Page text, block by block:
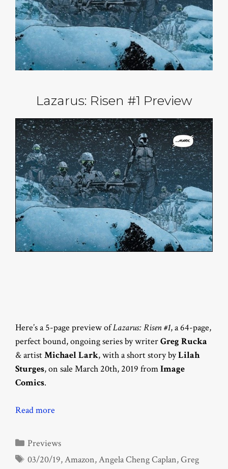
Lazarus: Risen #1 Preview
Here’s a 5-page preview ofLazarus: Risen #1, a 64-page,
perfect bound, ongoing series by writerGreg Rucka
& artistMichael Lark, with a short story byLilah
Sturges, on sale March 20th, 2019 fromImage
Comics.
Read more
Categories
Previews
Tags
03/20/19,Amazon,Angela Cheng Caplan,Greg